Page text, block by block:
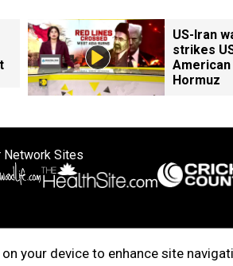
your device to enhance site
US-Iran
strikes
Hormuz
Network Sites